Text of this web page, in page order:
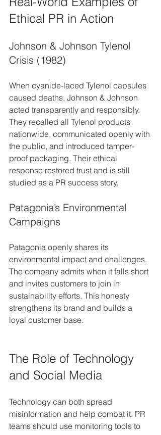
Ethical PR in Action
Johnson & Johnson Tylenol
Crisis (1982)
When cyanide-laced Tylenol capsules
caused deaths, Johnson & Johnson
acted transparently and responsibly.
They recalled all Tylenol products
nationwide, communicated openly with
the public, and introduced tamper-
proof packaging. Their ethical
response restored trust and is still
studied as a PR success story.
Patagonia’s Environmental
Campaigns
Patagonia openly shares its
environmental impact and challenges.
The company admits when it falls short
and invites customers to join in
sustainability efforts. This honesty
strengthens its brand and builds a
loyal customer base.
The Role of Technology
and Social Media
Technology can both spread
misinformation and help combat it. PR
teams should use monitoring tools to